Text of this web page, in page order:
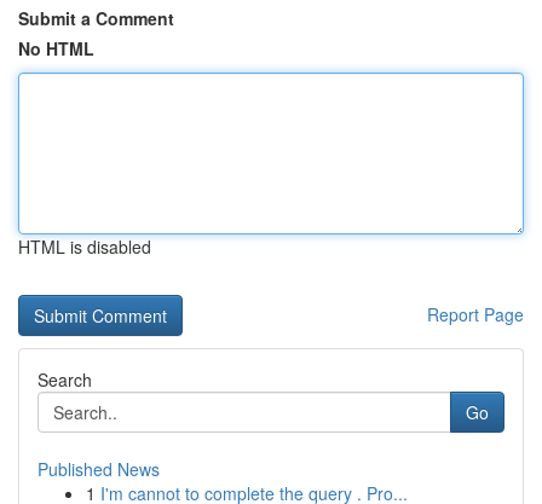
Submit a Comment
No HTML
HTML is disabled
Report Page
Search
Go
Published News
1 I'm cannot to complete the query . Pro...